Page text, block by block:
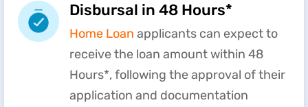
Disbursal in 48 Hours*
Home Loan applicants can expect to
receive the loan amount within 48
Hours*, following the approval of their
application and documentation